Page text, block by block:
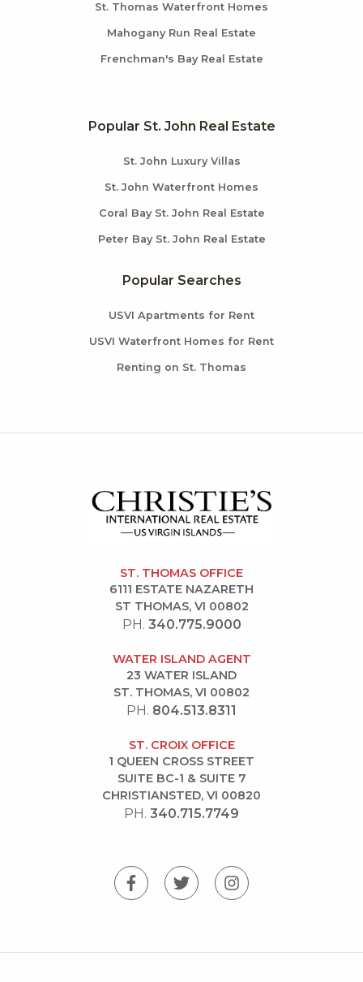
St. Thomas Waterfront Homes
Mahogany Run Real Estate
Frenchman's Bay Real Estate
Popular St. John Real Estate
St. John Luxury Villas
St. John Waterfront Homes
Coral Bay St. John Real Estate
Peter Bay St. John Real Estate
Popular Searches
USVI Apartments for Rent
USVI Waterfront Homes for Rent
Renting on St. Thomas
ST. THOMAS OFFICE
6111 ESTATE NAZARETH
ST THOMAS, VI 00802
PH. 340.775.9000
WATER ISLAND AGENT
23 WATER ISLAND
ST. THOMAS, VI 00802
PH. 804.513.8311
ST. CROIX OFFICE
1 QUEEN CROSS STREET
SUITE BC-1 & SUITE 7
CHRISTIANSTED, VI 00820
PH. 340.715.7749